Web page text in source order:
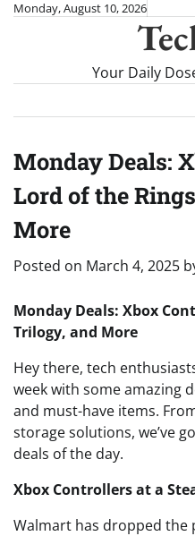
SkipMonday, August 10, 2026
Your Daily
Monday Deals:
Lord of the
More
Posted on March 4, 2025
Monday Deals: Xbox
Trilogy, and More
Hey there, tech
week with some amazing
and must-have items.
storage solutions, we’ve
deals of the day.
Xbox Controllers at a
Walmart has dropped the